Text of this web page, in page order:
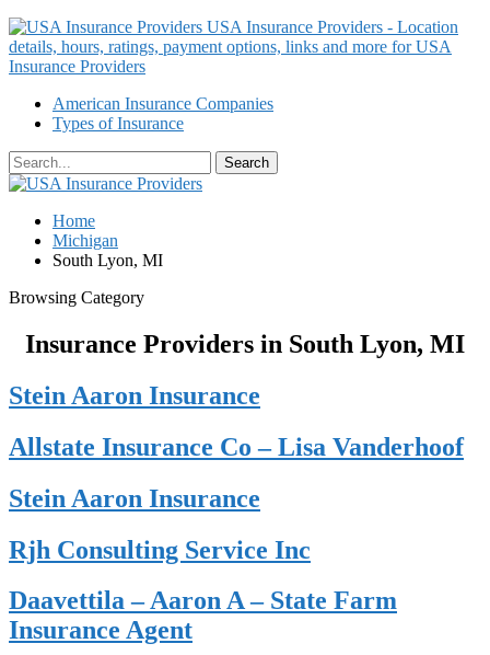
USA Insurance Providers - Location
details, hours, ratings, payment options, links and more for USA
Insurance Providers
American Insurance Companies
Types of Insurance
Home
Michigan
South Lyon, MI
Browsing Category
Insurance Providers in South Lyon, MI
Stein Aaron Insurance
Allstate Insurance Co – Lisa Vanderhoof
Stein Aaron Insurance
Rjh Consulting Service Inc
Daavettila – Aaron A – State Farm
Insurance Agent